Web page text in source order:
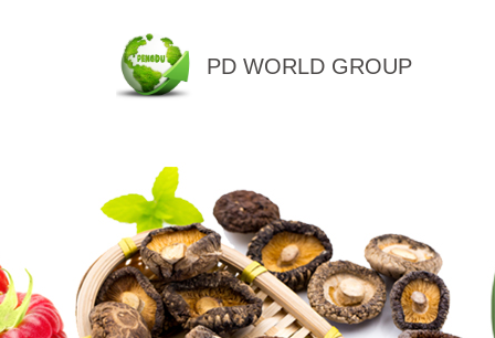
PD WORLD GROUP
QINGDAO PENGDU